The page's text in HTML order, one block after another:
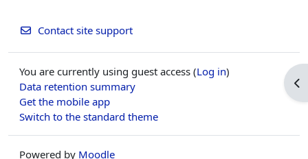
Contact site support
You are currently using guest access (Log in)
Data retention summary
Get the mobile app
Switch to the standard theme
Powered by Moodle